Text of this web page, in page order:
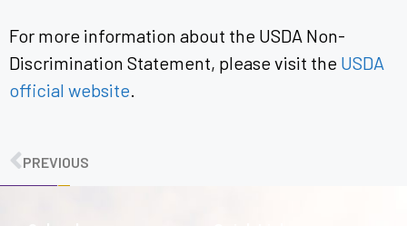
For more information about the USDA Non-
Discrimination Statement, please visit the USDA
official website.
PREVIOUS